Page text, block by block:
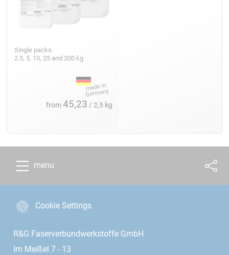
Single packs:
2.5, 5, 10, 25 and 200 kg
from45,23 / 2,5 kg
menu
Cookie Settings
R&G Faserverbundwerkstoffe GmbH
Im Meißel 7 - 13